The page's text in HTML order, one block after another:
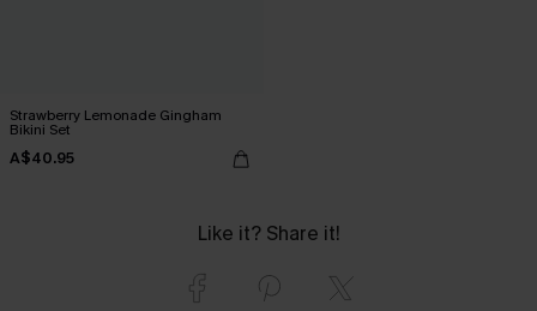
Strawberry Lemonade Gingham
Bikini Set
A$40.95
Like it? Share it!